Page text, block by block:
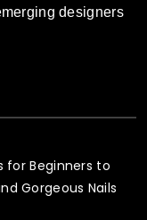
designers
for Beginners to
Gorgeous Nails